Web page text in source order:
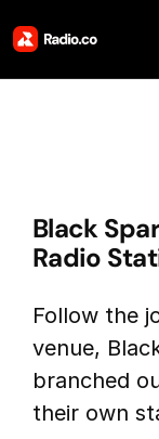
Solutions
Resources
Why Us
Black
Radio
Follow the
venue,
branched
their own